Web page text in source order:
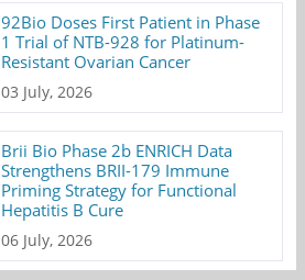
92Bio Doses First Patient in Phase
1 Trial of NTB-928 for Platinum-
Resistant Ovarian Cancer
03 July, 2026
Brii Bio Phase 2b ENRICH Data
Strengthens BRII-179 Immune
Priming Strategy for Functional
Hepatitis B Cure
06 July, 2026